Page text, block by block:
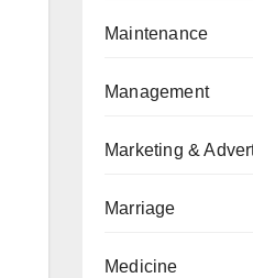
Maintenance
Management
Marketing &
Marriage
Medicine